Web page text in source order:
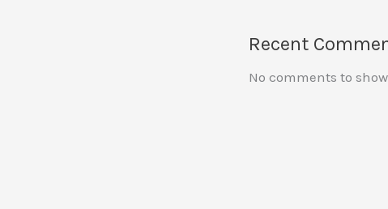
Recent
No comments to